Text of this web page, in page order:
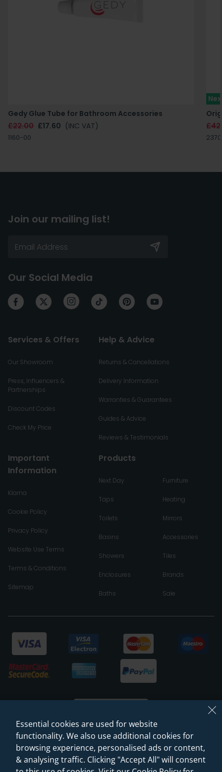
Gedy Glue Tube for Bathroom Accessories
£22.00 £17.60 (INC VAT)
1160-00
Join our mailing list!
Our Social Media
Services & Offers
Our Showroom
Press, Influencers &
Partnerships
Discount Codes
Check My Price
Help & Advice
Returns & Cancellations
Delivery Information
Warranties & Guarantees
Guides & Advice
Reviews & Testimonials
Important
Information
Klarna
Cookie Policy
Privacy Policy
Website Use Terms
Terms & Conditions
Sitemap
Products
Next Day
Taps
Toilets
Basins
Showers
Enclosures
Baths
Furniture
Heating
Mirrors
Accessories
Tiles
Brands
Sale
© 2026 Sanctuary Bathrooms Leeds Ltd
(VAT Registration NO. 128 3120 44)
Essential cookies are used for website
functionality. We also use additional cookies for
browsing experience, personalised ads or content,
& analysing traffic. Clicking "Accept All" will consent